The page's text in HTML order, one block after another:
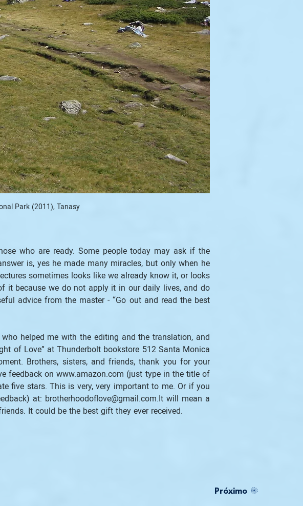
Park (2011), Tanasy
who are ready. Some people today may ask if the
is, yes he made many miracles, but only when he
sometimes looks like we already know it, or looks
it because we do not apply it in our daily lives, and do
advice from the master - “Go out and read the best
helped me with the editing and the translation, and
of Love” at Thunderbolt bookstore 512 Santa Monica
Brothers, sisters, and friends, thank you for your
feedback on www.amazon.com (just type in the title of
five stars. This is very, very important to me. Or if you
at: brotherhoodoflove@gmail.com.It will mean a
It could be the best gift they ever received.
Próximo